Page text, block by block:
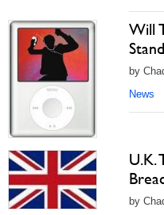
Will
by
News
U.K.
by